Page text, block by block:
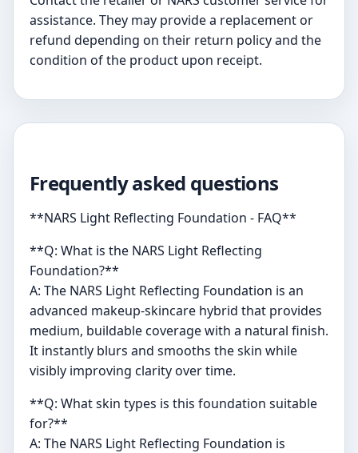
assistance. They may provide a replacement or
refund depending on their return policy and the
condition of the product upon receipt.
Frequently asked questions
**NARS Light Reflecting Foundation - FAQ**
**Q: What is the NARS Light Reflecting
Foundation?**
A: The NARS Light Reflecting Foundation is an
advanced makeup-skincare hybrid that provides
medium, buildable coverage with a natural finish.
It instantly blurs and smooths the skin while
visibly improving clarity over time.
**Q: What skin types is this foundation suitable
for?**
A: The NARS Light Reflecting Foundation is